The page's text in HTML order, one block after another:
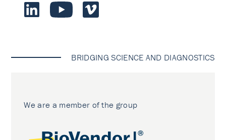
BRIDGING SCIENCE AND DIAGNOSTICS
We are a member of the group